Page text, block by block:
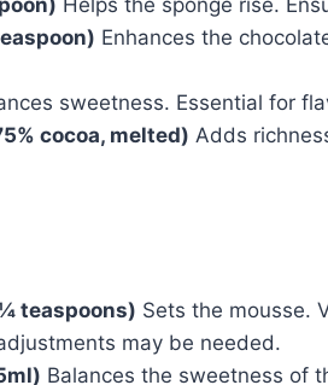
Enhances the
sweetness. Essential for
cocoa, melted) Adds
teaspoons) Sets the mousse.
may be needed.
Balances the sweetness of